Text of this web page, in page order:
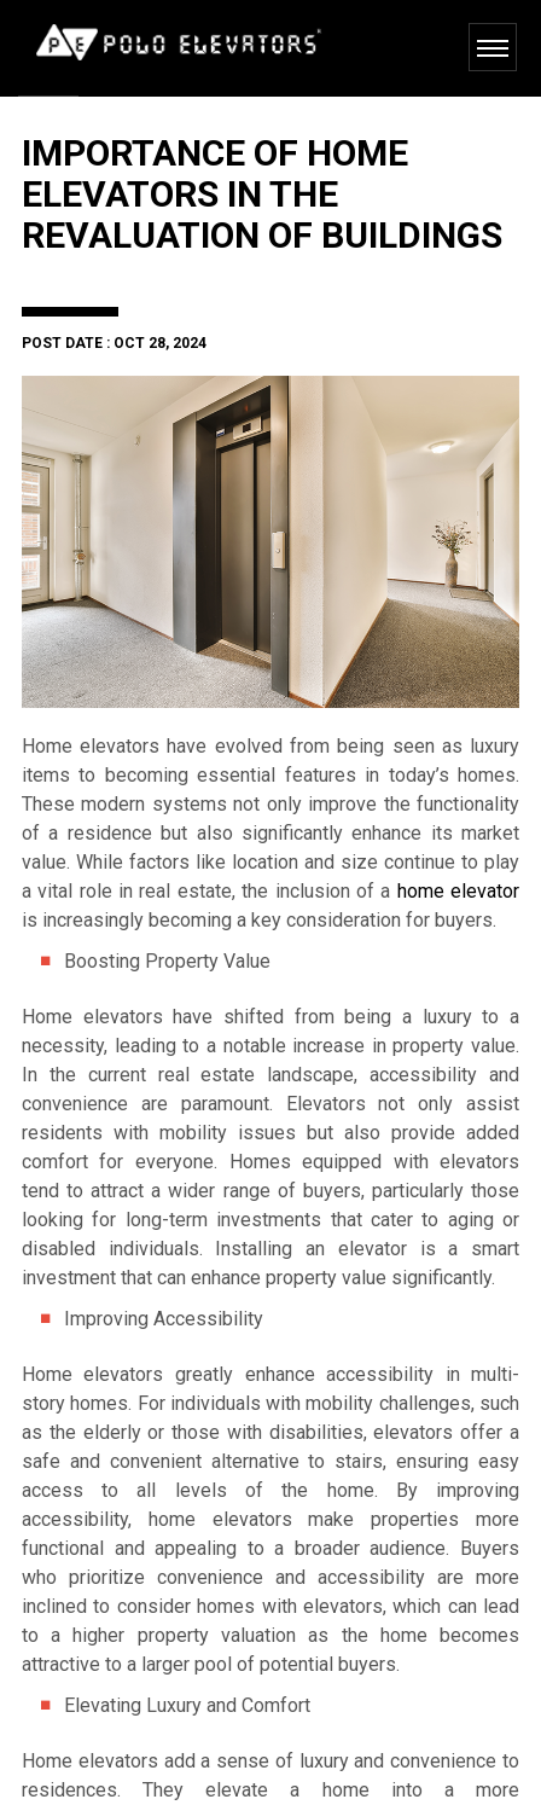
IMPORTANCE OF HOME
ELEVATORS IN THE
REVALUATION OF BUILDINGS
POST DATE : OCT 28, 2024
Home elevators have evolved from being seen as luxury
items to becoming essential features in today’s homes.
These modern systems not only improve the functionality
of a residence but also significantly enhance its market
value. While factors like location and size continue to play
a vital role in real estate, the inclusion of a home elevator
is increasingly becoming a key consideration for buyers.
Boosting Property Value
Home elevators have shifted from being a luxury to a
necessity, leading to a notable increase in property value.
In the current real estate landscape, accessibility and
convenience are paramount. Elevators not only assist
residents with mobility issues but also provide added
comfort for everyone. Homes equipped with elevators
tend to attract a wider range of buyers, particularly those
looking for long-term investments that cater to aging or
disabled individuals. Installing an elevator is a smart
investment that can enhance property value significantly.
Improving Accessibility
Home elevators greatly enhance accessibility in multi-
story homes. For individuals with mobility challenges, such
as the elderly or those with disabilities, elevators offer a
safe and convenient alternative to stairs, ensuring easy
access to all levels of the home. By improving
accessibility, home elevators make properties more
functional and appealing to a broader audience. Buyers
who prioritize convenience and accessibility are more
inclined to consider homes with elevators, which can lead
to a higher property valuation as the home becomes
attractive to a larger pool of potential buyers.
Elevating Luxury and Comfort
Home elevators add a sense of luxury and convenience to
residences. They elevate a home into a more